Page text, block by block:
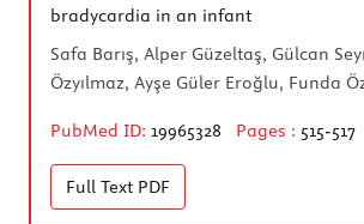
bradycardia in an infant
Safa Barış, Alper Güzeltaş, Gülcan
Özyılmaz, Ayşe Güler Eroğlu, Funda
PubMed ID: 19965328 Pages : 515-517
Full Text PDF